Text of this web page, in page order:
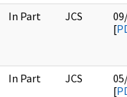
In Part JCS
[
In Part JCS
[